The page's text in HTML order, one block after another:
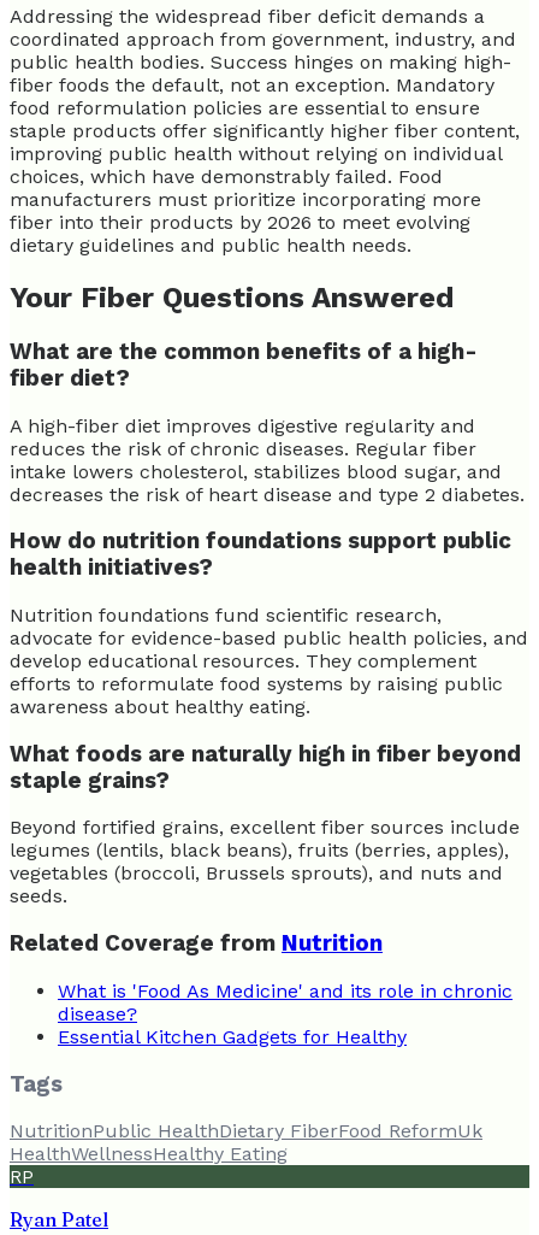
Addressing the widespread fiber deficit demands a
coordinated approach from government, industry, and
public health bodies. Success hinges on making high-
fiber foods the default, not an exception. Mandatory
food reformulation policies are essential to ensure
staple products offer significantly higher fiber content,
improving public health without relying on individual
choices, which have demonstrably failed. Food
manufacturers must prioritize incorporating more
fiber into their products by 2026 to meet evolving
dietary guidelines and public health needs.
Your Fiber Questions Answered
What are the common benefits of a high-
fiber diet?
A high-fiber diet improves digestive regularity and
reduces the risk of chronic diseases. Regular fiber
intake lowers cholesterol, stabilizes blood sugar, and
decreases the risk of heart disease and type 2 diabetes.
How do nutrition foundations support public
health initiatives?
Nutrition foundations fund scientific research,
advocate for evidence-based public health policies, and
develop educational resources. They complement
efforts to reformulate food systems by raising public
awareness about healthy eating.
What foods are naturally high in fiber beyond
staple grains?
Beyond fortified grains, excellent fiber sources include
legumes (lentils, black beans), fruits (berries, apples),
vegetables (broccoli, Brussels sprouts), and nuts and
seeds.
Related Coverage from Nutrition
What is 'Food As Medicine' and its role in chronic
disease?
Essential Kitchen Gadgets for Healthy
Tags
NutritionPublic HealthDietary FiberFood ReformUk
HealthWellnessHealthy Eating
RP
Ryan Patel